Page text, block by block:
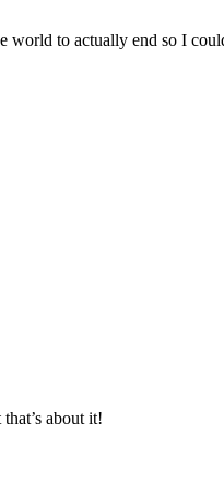
world to actually end so I
about it!